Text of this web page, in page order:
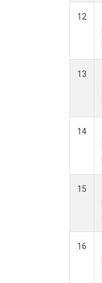
12
13
14
15
16